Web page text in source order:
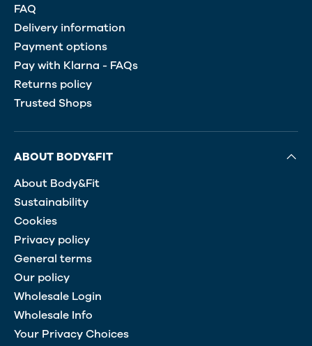
FAQ
Delivery information
Payment options
Pay with Klarna - FAQs
Returns policy
Trusted Shops
ABOUT BODY&FIT
About Body&Fit
Sustainability
Cookies
Privacy policy
General terms
Our policy
Wholesale Login
Wholesale Info
Your Privacy Choices